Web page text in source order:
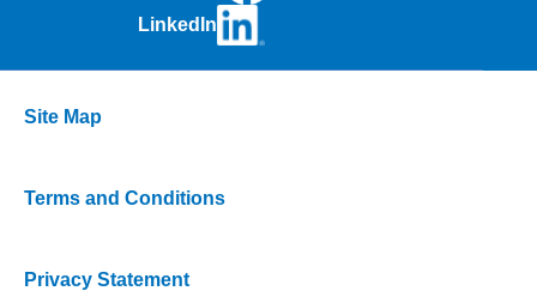
LinkedIn
Site Map
Terms and Conditions
Privacy Statement